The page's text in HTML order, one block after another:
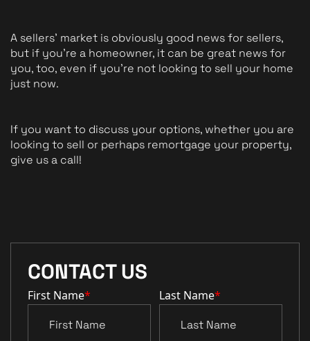
A sellers' market is obviously good news for sellers,
but if you're a homeowner, it can be great news for
you, too, even if you're not looking to sell your home
just now.
If you want to discuss your options, whether you are
looking to sell or perhaps remortgage your property,
give us a call!
CONTACT US
First Name* Last Name*